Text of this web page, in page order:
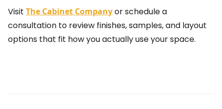
Visit The Cabinet Companyor schedule a
consultation to review finishes, samples, and layout
options that fit how you actually use your space.